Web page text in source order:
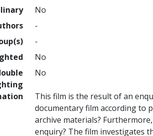
No
-
-
No
No
This film is the result of an
documentary film according to
archive materials?
enquiry? The film investigates